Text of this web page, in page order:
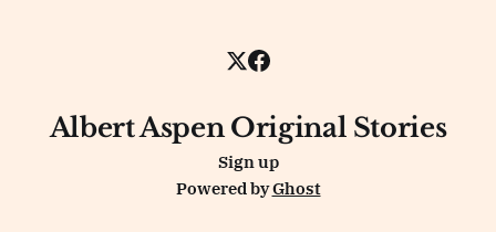
Albert Aspen Original Stories
Sign up
Powered byGhost